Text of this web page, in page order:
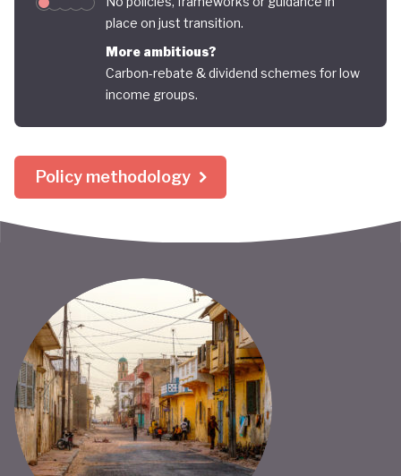
place on just transition.
More ambitious?
Carbon-rebate & dividend schemes for low
income groups.
Policy methodology